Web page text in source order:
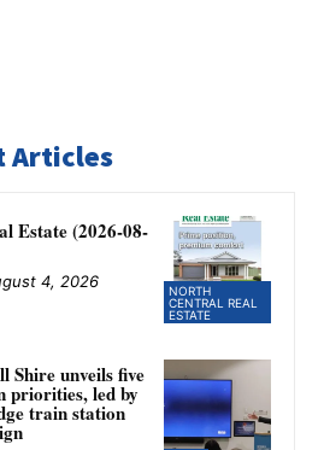
Articles
NORTH
CENTRAL REAL
ESTATE
Estate (2026-08-
4, 2026
Shire unveils five
priorities, led by
train station